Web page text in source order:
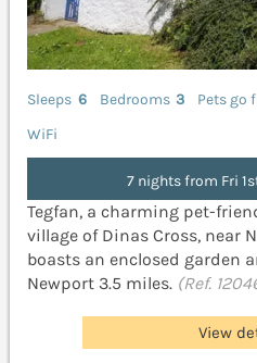
Sleeps 6 Bedrooms 3
Pets go
WiFi
7 nights from Fri
Tegfan, a charming pet-
village of Dinas Cross, near
boasts an enclosed garden
Newport 3.5 miles. (Ref.
View